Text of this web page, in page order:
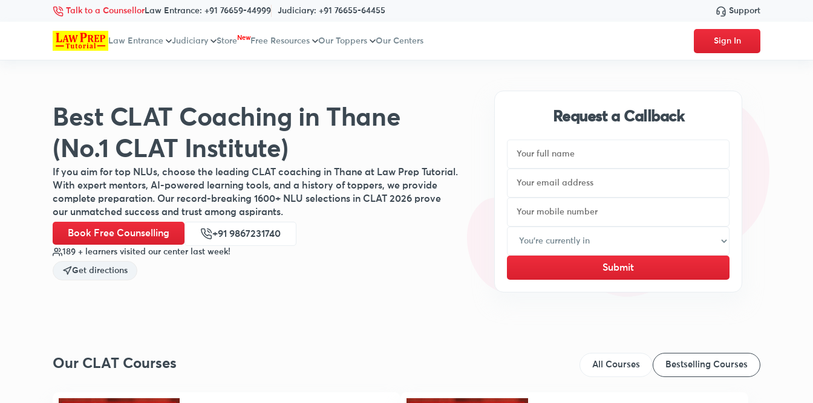
Talk to a Counsellor Law Entrance: +91 76659-44999 Judiciary: +91 76655-64455 Support
Law Entrance Judiciary Store New Free Resources Our Toppers Our Centers Sign In
Best CLAT Coaching in Thane
(No.1 CLAT Institute)
If you aim for top NLUs, choose the leading CLAT coaching in Thane at Law Prep Tutorial.
With expert mentors, AI-powered learning tools, and a history of toppers, we provide
complete preparation. Our record-breaking 1600+ NLU selections in CLAT 2026 prove
our unmatched success and trust among aspirants.
Book Free Counselling +91 9867231740
189 + learners visited our center last week!
Get directions
Request a Callback
Submit
Our CLAT Courses All Courses Bestselling Courses